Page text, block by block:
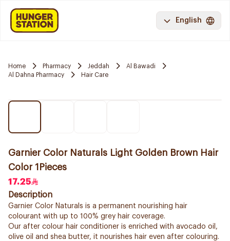
English
Home Pharmacy Jeddah
Al Bawadi
Al Dahna Pharmacy
Hair Care
Garnier Color Naturals Light Golden Brown Hair
Color 1Pieces
17.25
Description
Garnier Color Naturals is a permanent nourishing hair
colourant with up to 100% grey hair coverage.
Our after colour hair conditioner is enriched with avocado oil,
olive oil and shea butter, it nourishes hair even after colouring.